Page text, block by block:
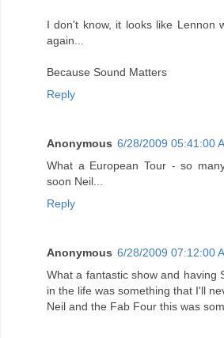
I don't know, it looks like Lennon
again...
Because Sound Matters
Reply
Anonymous 6/28/2009 05:41:00
What a European Tour - so
soon Neil...
Reply
Anonymous 6/28/2009 07:12:00
What a fantastic show and having
in the life was something that I'll
Neil and the Fab Four this was